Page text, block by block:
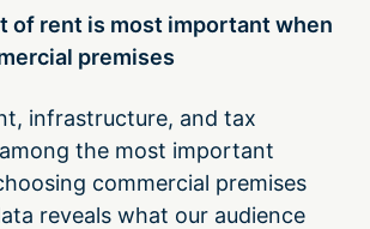
of rent is most important when
premises
infrastructure, and tax
the most important
commercial premises
reveals what our audience